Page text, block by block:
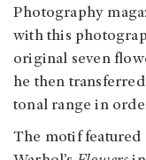
Photography
with this
original seven
he then
tonal range in
The motif featured